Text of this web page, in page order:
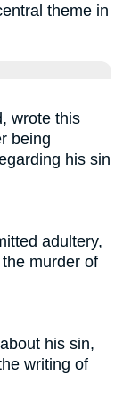
theme in
wrote this
being
his sin
adultery,
murder of
his sin,
writing of